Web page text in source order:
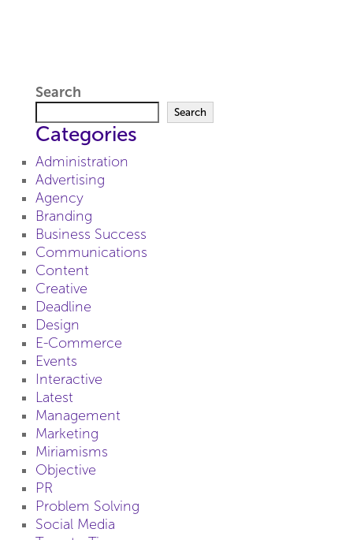
Search
Search
Categories
Administration
Advertising
Agency
Branding
Business Success
Communications
Content
Creative
Deadline
Design
E-Commerce
Events
Interactive
Latest
Management
Marketing
Miriamisms
Objective
PR
Problem Solving
Social Media